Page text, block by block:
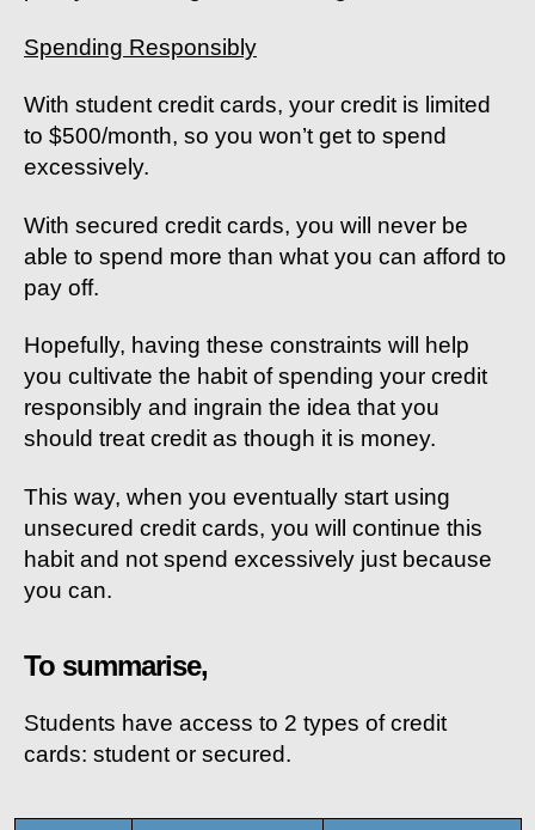
Spending Responsibly
With student credit cards, your credit is limited
to $500/month, so you won’t get to spend
excessively.
With secured credit cards, you will never be
able to spend more than what you can afford to
pay off.
Hopefully, having these constraints will help
you cultivate the habit of spending your credit
responsibly and ingrain the idea that you
should treat credit as though it is money.
This way, when you eventually start using
unsecured credit cards, you will continue this
habit and not spend excessively just because
you can.
To summarise,
Students have access to 2 types of credit
cards: student or secured.